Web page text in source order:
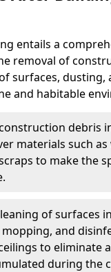
entails a
removal of
surfaces, dusting,
and habitable
debris
materials such as
to make the
of surfaces
and
to eliminate
during the